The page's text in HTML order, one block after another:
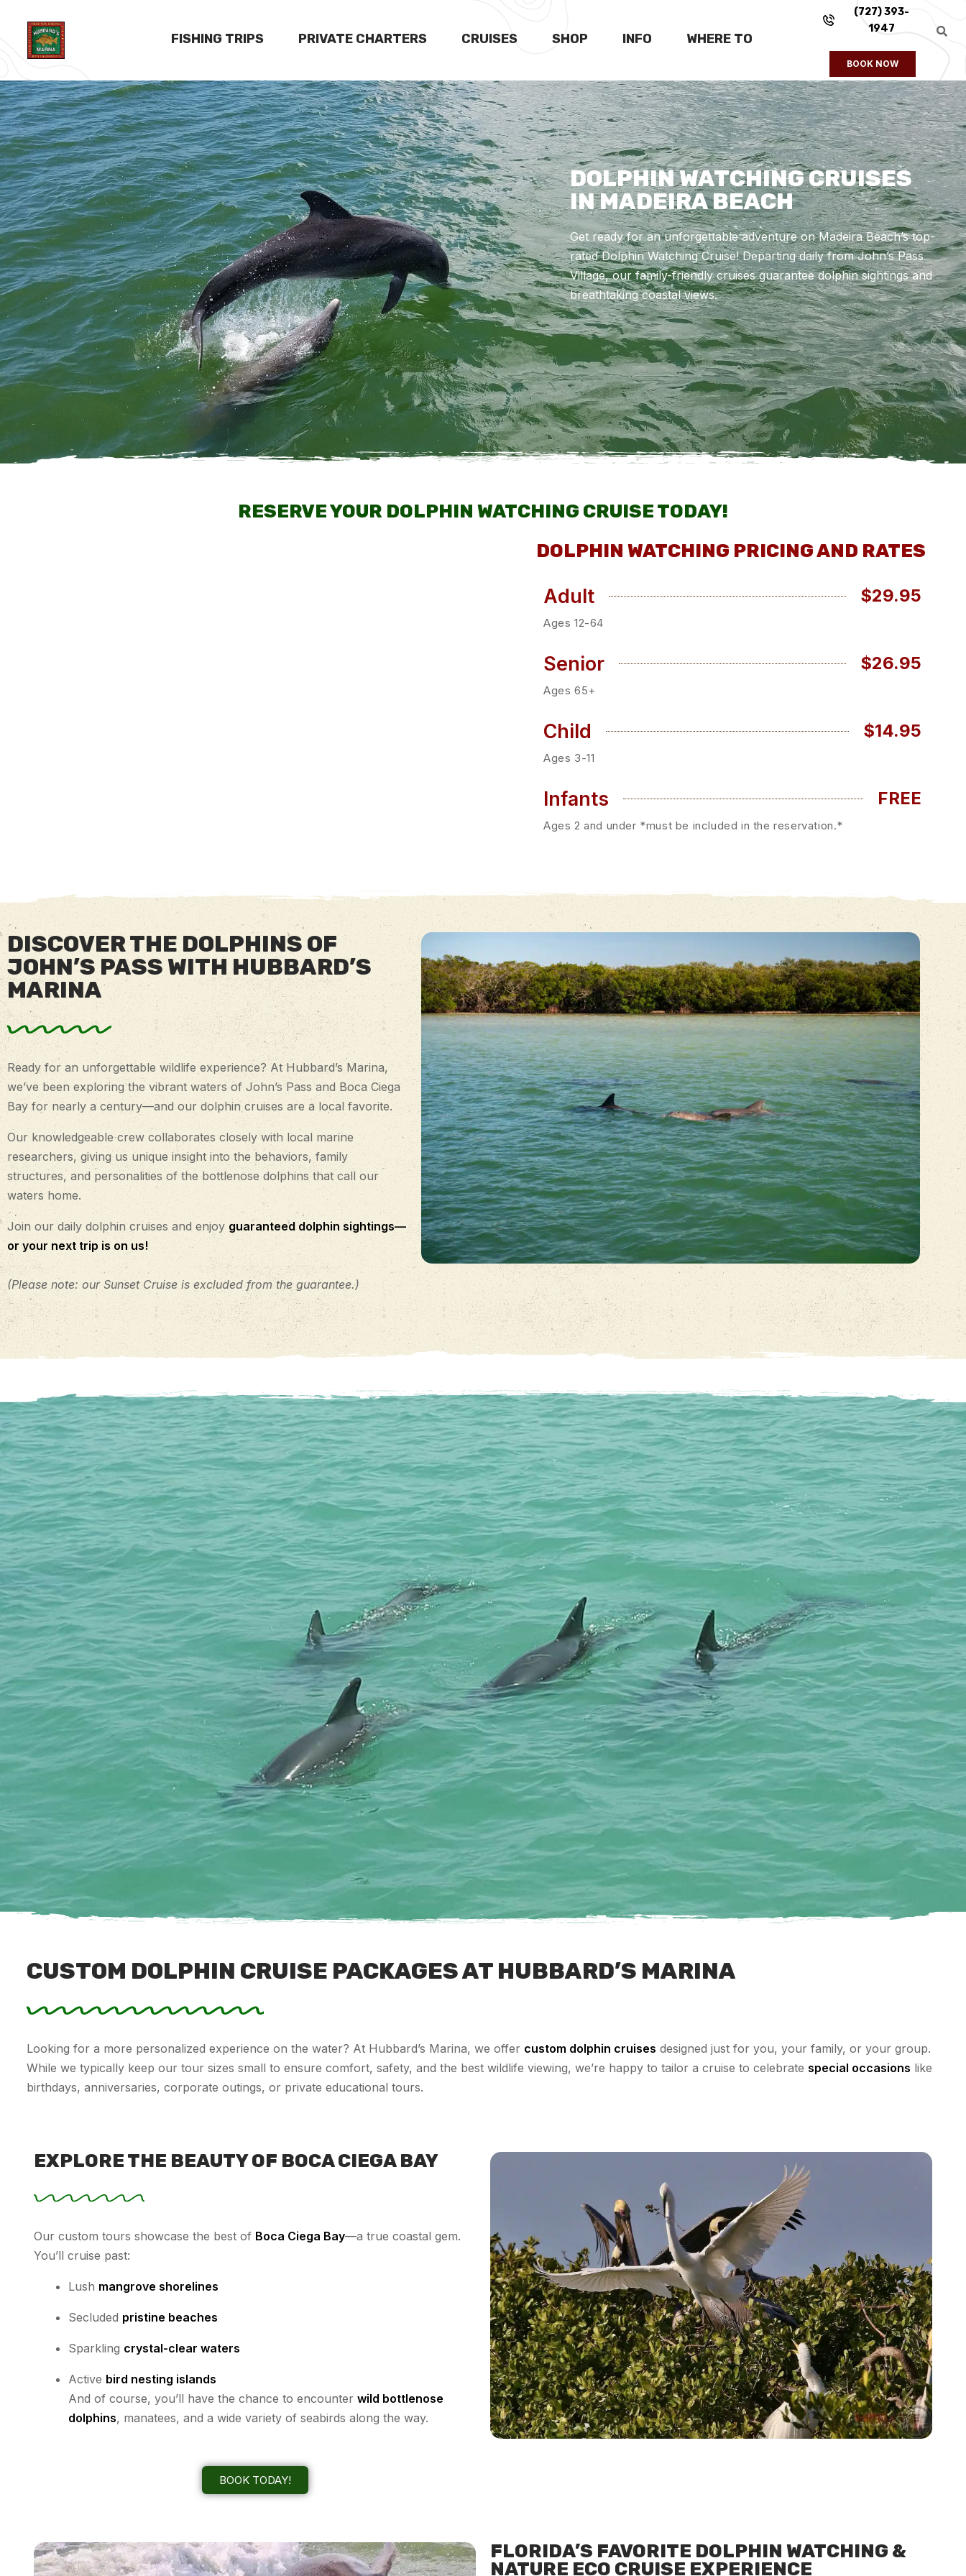
FISHING TRIPS PRIVATE CHARTERS CRUISES SHOP INFO WHERE TO
(727) 393-
1947
BOOK NOW
DOLPHIN WATCHING CRUISES
IN MADEIRA BEACH
Get ready for an unforgettable adventure on Madeira Beach’s top-
rated Dolphin Watching Cruise! Departing daily from John’s Pass
Village, our family-friendly cruises guarantee dolphin sightings and
breathtaking coastal views.
RESERVE YOUR DOLPHIN WATCHING CRUISE TODAY!
DOLPHIN WATCHING PRICING AND RATES
Adult $29.95
Ages 12-64
Senior $26.95
Ages 65+
Child $14.95
Ages 3-11
Infants FREE
Ages 2 and under *must be included in the reservation.*
DISCOVER THE DOLPHINS OF
JOHN’S PASS WITH HUBBARD’S
MARINA
Ready for an unforgettable wildlife experience? At Hubbard’s Marina,
we’ve been exploring the vibrant waters of John’s Pass and Boca Ciega
Bay for nearly a century—and our dolphin cruises are a local favorite.
Our knowledgeable crew collaborates closely with local marine
researchers, giving us unique insight into the behaviors, family
structures, and personalities of the bottlenose dolphins that call our
waters home.
Join our daily dolphin cruises and enjoy guaranteed dolphin sightings—
or your next trip is on us!
(Please note: our Sunset Cruise is excluded from the guarantee.)
CUSTOM DOLPHIN CRUISE PACKAGES AT HUBBARD’S MARINA
Looking for a more personalized experience on the water? At Hubbard’s Marina, we offer custom dolphin cruises designed just for you, your family, or your group.
While we typically keep our tour sizes small to ensure comfort, safety, and the best wildlife viewing, we’re happy to tailor a cruise to celebrate special occasions like
birthdays, anniversaries, corporate outings, or private educational tours.
EXPLORE THE BEAUTY OF BOCA CIEGA BAY
Our custom tours showcase the best of Boca Ciega Bay—a true coastal gem.
You’ll cruise past:
Lush mangrove shorelines
Secluded pristine beaches
Sparkling crystal-clear waters
Active bird nesting islands
And of course, you’ll have the chance to encounter wild bottlenose
dolphins, manatees, and a wide variety of seabirds along the way.
BOOK TODAY!
FLORIDA’S FAVORITE DOLPHIN WATCHING &
NATURE ECO CRUISE EXPERIENCE